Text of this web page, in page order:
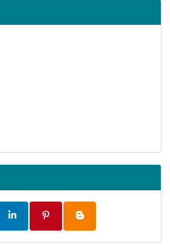
and Research